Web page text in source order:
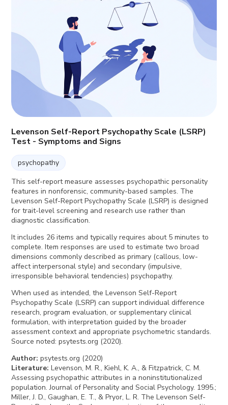
Levenson Self-Report Psychopathy Scale (LSRP)
Test - Symptoms and Signs
psychopathy
This self-report measure assesses psychopathic personality
features in nonforensic, community-based samples. The
Levenson Self-Report Psychopathy Scale (LSRP) is designed
for trait-level screening and research use rather than
diagnostic classification.
It includes 26 items and typically requires about 5 minutes to
complete. Item responses are used to estimate two broad
dimensions commonly described as primary (callous, low-
affect interpersonal style) and secondary (impulsive,
irresponsible behavioral tendencies) psychopathy.
When used as intended, the Levenson Self-Report
Psychopathy Scale (LSRP) can support individual difference
research, program evaluation, or supplementary clinical
formulation, with interpretation guided by the broader
assessment context and appropriate psychometric standards.
Source noted: psytests.org (2020).
Author: psytests.org (2020)
Literature: Levenson, M. R., Kiehl, K. A., & Fitzpatrick, C. M.
Assessing psychopathic attributes in a noninstitutionalized
population. Journal of Personality and Social Psychology. 1995.;
Miller, J. D., Gaughan, E. T., & Pryor, L. R. The Levenson Self-